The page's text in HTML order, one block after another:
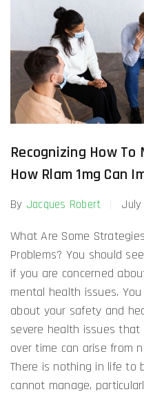
Recognizing How
How Rlam 1mg Can
By Jacques Robert July
What Are Some
Problems? You should
if you are concerned
mental health issues.
about your safety and
severe health issues
over time can arise from
There is nothing in life to
cannot manage,